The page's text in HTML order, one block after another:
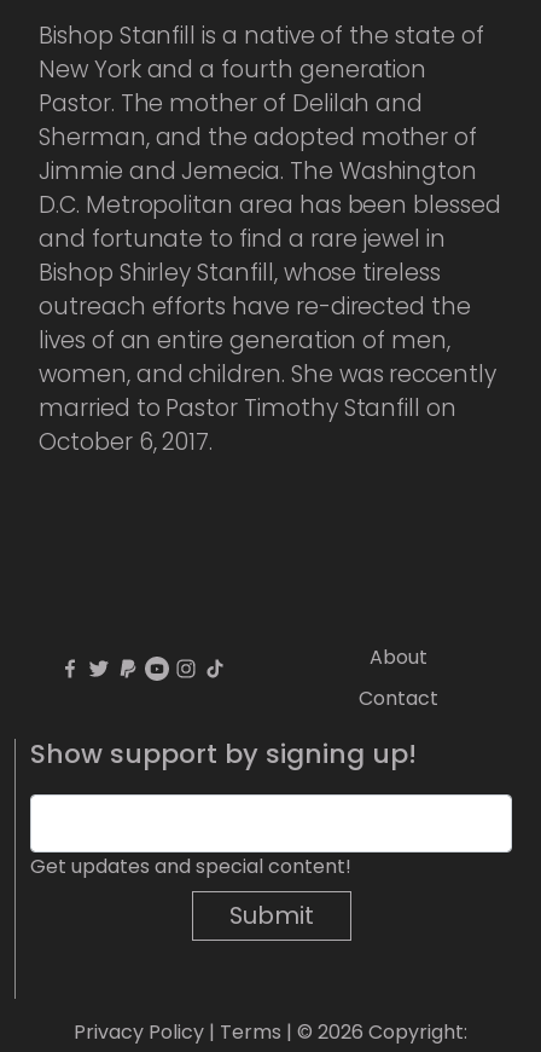
Bishop Stanfill is a native of the state of
New York and a fourth generation
Pastor. The mother of Delilah and
Sherman, and the adopted mother of
Jimmie and Jemecia. The Washington
D.C. Metropolitan area has been blessed
and fortunate to find a rare jewel in
Bishop Shirley Stanfill, whose tireless
outreach efforts have re-directed the
lives of an entire generation of men,
women, and children. She was reccently
married to Pastor Timothy Stanfill on
October 6, 2017.
About
Contact
Show support by signing up!
Get updates and special content!
Submit
Privacy Policy | Terms | © 2026 Copyright: